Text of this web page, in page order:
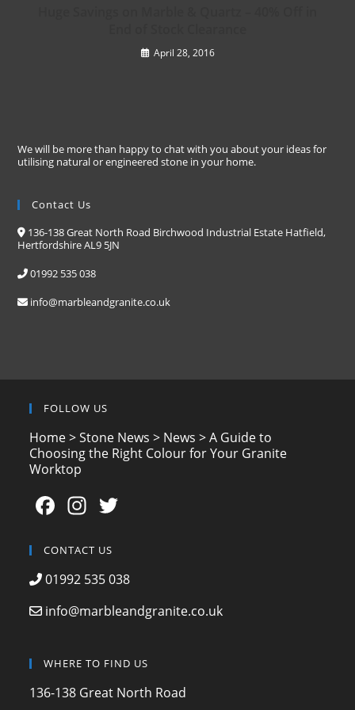
April 28, 2016
We will be more than happy to chat with you about your ideas for
utilising natural or engineered stone in your home.
Contact Us
136-138 Great North Road Birchwood Industrial Estate Hatfield,
Hertfordshire AL9 5JN
01992 535 038
info@marbleandgranite.co.uk
FOLLOW US
Home>Stone News > News >A Guide to
Choosing the Right Colour for Your Granite
Worktop
F
c
e
b
o
k
In
a
gr
a
er
CONTACT US
01992 535 038
info@marbleandgranite.co.uk
WHERE TO FIND US
136-138 Great North Road